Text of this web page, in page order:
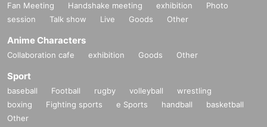
Fan Meeting Handshake meeting exhibition
Photo
session
Talk show Live Goods Other
Anime Characters
Collaboration cafe exhibition Goods Other
Sport
baseball Football rugby volleyball
wrestling
boxing
Fighting sports e Sports handball
basketball
Other